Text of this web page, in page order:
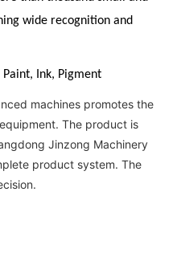
wide recognition and
machines promotes the
The product is
Jinzong Machinery
product system. The